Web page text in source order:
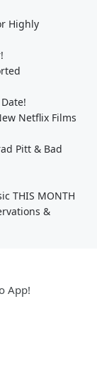
Highly
Netflix Films
Pitt & Bad
THIS MONTH
&
App!